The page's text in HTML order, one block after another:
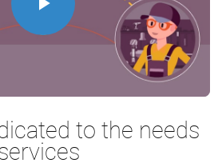
Play
Video
to the needs